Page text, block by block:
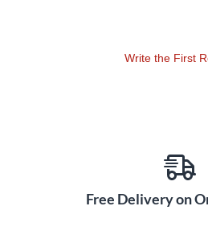
Write the First
Free Delivery on